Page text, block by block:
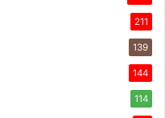
211
139
144
114